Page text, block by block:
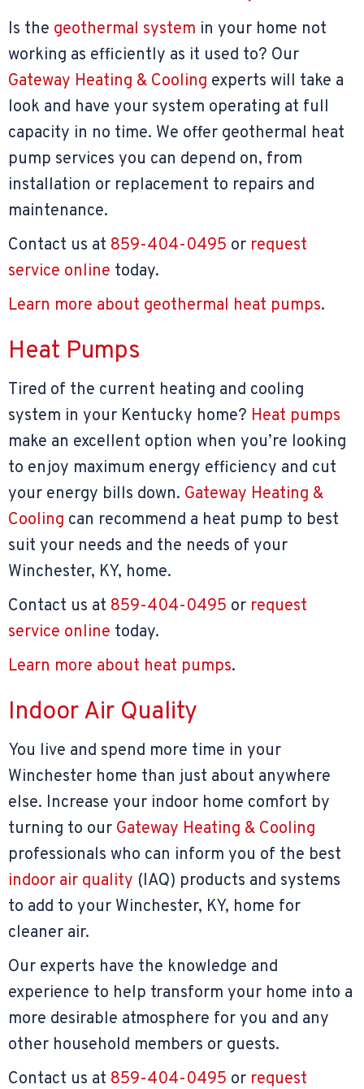
Is the geothermal system in your home not
working as efficiently as it used to? Our
Gateway Heating & Cooling experts will take a
look and have your system operating at full
capacity in no time. We offer geothermal heat
pump services you can depend on, from
installation or replacement to repairs and
maintenance.
Contact us at 859-404-0495 or request
service online today.
Learn more about geothermal heat pumps.
Heat Pumps
Tired of the current heating and cooling
system in your Kentucky home? Heat pumps
make an excellent option when you’re looking
to enjoy maximum energy efficiency and cut
your energy bills down. Gateway Heating &
Cooling can recommend a heat pump to best
suit your needs and the needs of your
Winchester, KY, home.
Contact us at 859-404-0495 or request
service online today.
Learn more about heat pumps.
Indoor Air Quality
You live and spend more time in your
Winchester home than just about anywhere
else. Increase your indoor home comfort by
turning to our Gateway Heating & Cooling
professionals who can inform you of the best
indoor air quality (IAQ) products and systems
to add to your Winchester, KY, home for
cleaner air.
Our experts have the knowledge and
experience to help transform your home into a
more desirable atmosphere for you and any
other household members or guests.
Contact us at 859-404-0495 or request